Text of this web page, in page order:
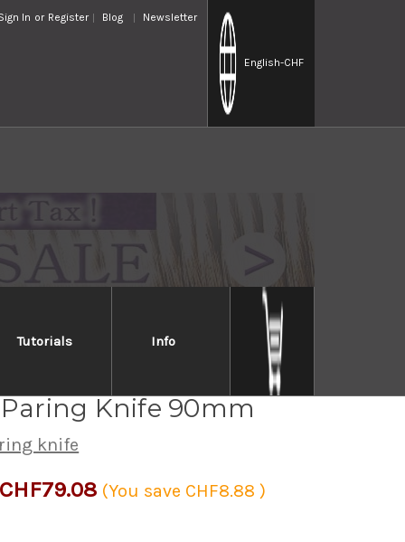
In or Register Blog Newsletter
English-CHF
Tutorials Info
Knife 90mm
knife
CHF79.08 (You save CHF8.88)